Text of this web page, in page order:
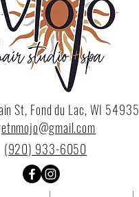
St, Fond du Lac, WI 54935
(920) 933-6050